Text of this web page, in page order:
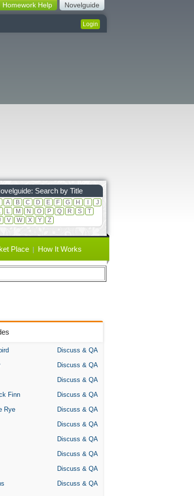
Novelguide
Homework Help
Login
Search by Title
A B C D E F G H
J
L M N O P Q R S
T
V W X Y Z
Place How It Works
Discuss & QA
Discuss & QA
Discuss & QA
Finn
Discuss & QA
Rye
Discuss & QA
Discuss & QA
Discuss & QA
Discuss & QA
Discuss & QA
Discuss & QA